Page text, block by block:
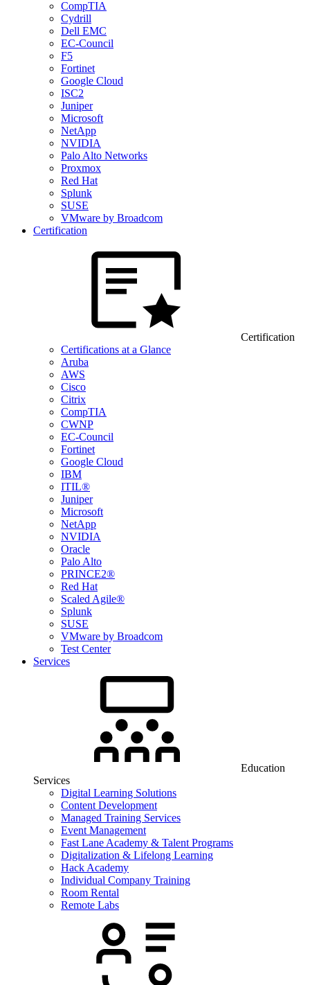
CompTIA
Cydrill
Dell EMC
EC-Council
F5
Fortinet
Google Cloud
ISC2
Juniper
Microsoft
NetApp
NVIDIA
Palo Alto Networks
Proxmox
Red Hat
Splunk
SUSE
VMware by Broadcom
Certification
Certification
Certifications at a Glance
Aruba
AWS
Cisco
Citrix
CompTIA
CWNP
EC-Council
Fortinet
Google Cloud
IBM
ITIL®
Juniper
Microsoft
NetApp
NVIDIA
Oracle
Palo Alto
PRINCE2®
Red Hat
Scaled Agile®
Splunk
SUSE
VMware by Broadcom
Test Center
Services
Education
Services
Digital Learning Solutions
Content Development
Managed Training Services
Event Management
Fast Lane Academy & Talent Programs
Digitalization & Lifelong Learning
Hack Academy
Individual Company Training
Room Rental
Remote Labs